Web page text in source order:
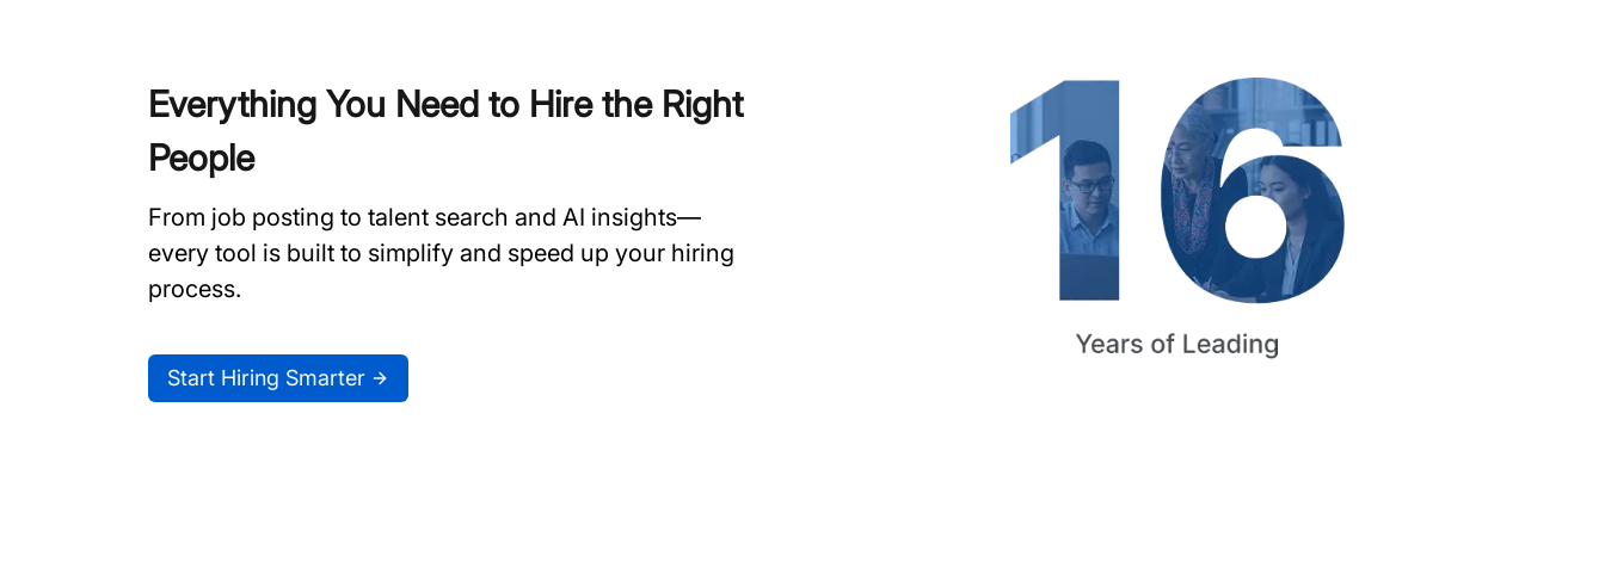
Everything You Need to Hire the Right
People
From job posting to talent search and AI insights—
every tool is built to simplify and speed up your hiring
process.
Start Hiring Smarter